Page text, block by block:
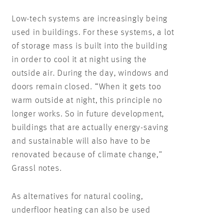
Low-tech systems are increasingly being
used in buildings. For these systems, a lot
of storage mass is built into the building
in order to cool it at night using the
outside air. During the day, windows and
doors remain closed. “When it gets too
warm outside at night, this principle no
longer works. So in future development,
buildings that are actually energy-saving
and sustainable will also have to be
renovated because of climate change,”
Grassl notes.
As alternatives for natural cooling,
underfloor heating can also be used